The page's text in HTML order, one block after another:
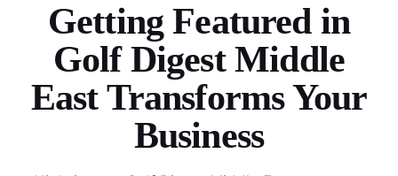
Getting Featured in
Golf Digest Middle
East Transforms Your
Business